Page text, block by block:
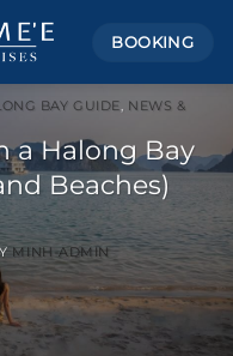
BOOKING
BAY GUIDE, NEWS &
a Halong Bay
Beaches)
MINH-ADMIN